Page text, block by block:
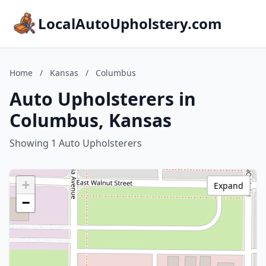
LocalAutoUpholstery.com
Home / Kansas / Columbus
Auto Upholsterers in
Columbus, Kansas
Showing 1 Auto Upholsterers
+
−
Expand